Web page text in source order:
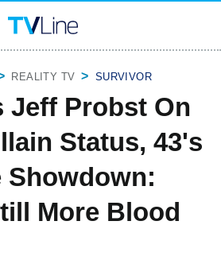
REALITY TV SURVIVOR
Jeff Probst On
Status, 43's
Showdown:
More Blood